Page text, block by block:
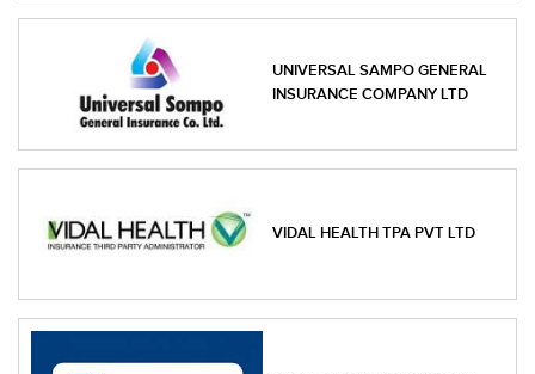
UNIVERSAL SAMPO GENERAL
INSURANCE COMPANY LTD
VIDAL HEALTH TPA PVT LTD